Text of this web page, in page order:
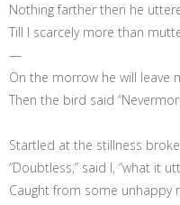
Nothing farther then he
Till I scarcely more than
—
On the morrow he will leave
Then the bird said
Startled at the stillness
“Doubtless,” said I, “what it
Caught from some unhappy